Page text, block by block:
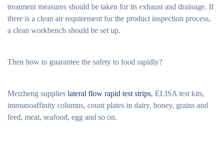
treatment measures should be taken for its exhaust and drainage. If
there is a clean air requirement for the product inspection process,
a clean workbench should be set up.
Then how to guarantee the safety to food rapidly?
Meizheng supplies lateral flow rapid test strips, ELISA test kits,
immunoaffinity columns, count plates in dairy, honey, grains and
feed, meat, seafood, egg and so on.